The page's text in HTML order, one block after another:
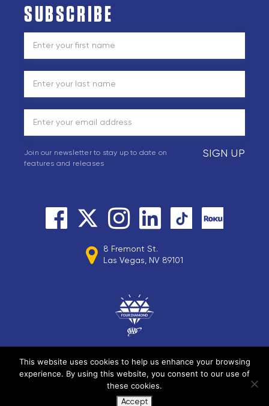
8 Fremont St.
Las Vegas, NV 89101
© 2026 Circa Resorts LLC. All rights reserved.
SUBSCRIBE
SIGN UP
Join our newsletter to stay up to date on
features and releases
This website uses cookies to help us enhance your browsing
experience. By using this website, you consent to our use of
these cookies.
Accept